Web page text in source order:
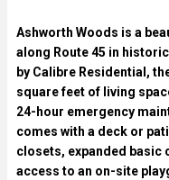
Ashworth Woods is a
along Route 45 in
by Calibre Residential,
square feet of living
24-hour emergency
comes with a deck or
closets, expanded basic
access to an on-site